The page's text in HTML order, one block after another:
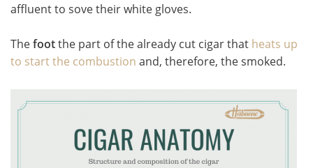
affluent to sove their white gloves.
Thefootthe part of the already cut cigar that heats up
to start the combustion and, therefore, the smoked.